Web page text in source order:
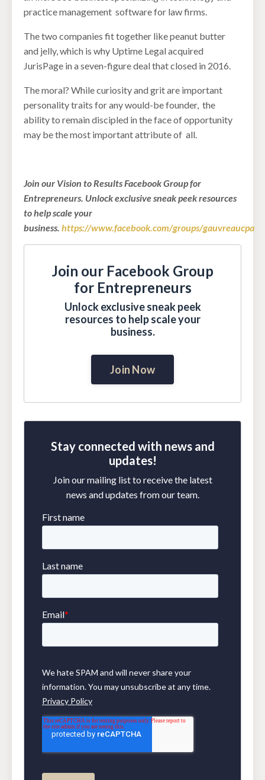
practice management software for law firms.
The two companies fit together like peanut butter
and jelly, which is why Uptime Legal acquired
JurisPage in a seven-figure deal that closed in 2016.
The moral? While curiosity and grit are important
personality traits for any would-be founder, the
ability to remain discipled in the face of opportunity
may be the most important attribute of all.
Join our Vision to Results Facebook Group for
Entrepreneurs. Unlock exclusive sneak peek resources
to help scale your
business. https://www.facebook.com/groups/gauvreaucpa
Join our Facebook Group
for Entrepreneurs
Unlock exclusive sneak peek
resources to help scale your
business.
Join Now
Stay connected with news and
updates!
Join our mailing list to receive the latest
news and updates from our team.